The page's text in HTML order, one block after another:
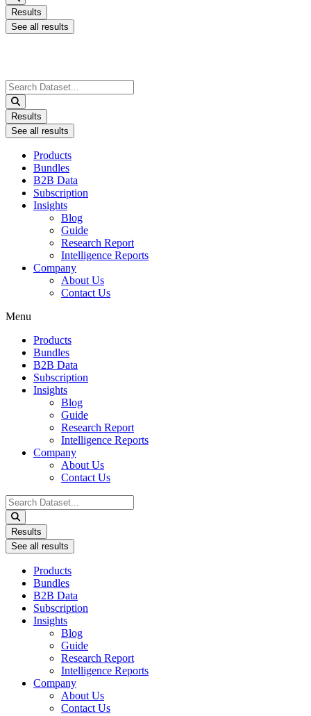
Results
See all results
Search
...
Results
See all results
Products
Bundles
B2B Data
Subscription
Insights
Blog
Guide
Research Report
Intelligence Reports
Company
About Us
Contact Us
Menu
Products
Bundles
B2B Data
Subscription
Insights
Blog
Guide
Research Report
Intelligence Reports
Company
About Us
Contact Us
Search
...
Results
See all results
Products
Bundles
B2B Data
Subscription
Insights
Blog
Guide
Research Report
Intelligence Reports
Company
About Us
Contact Us